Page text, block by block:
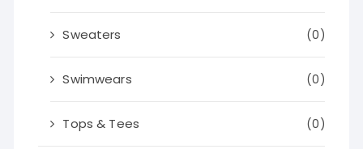
Sweaters (0)
Swimwears (0)
Tops & Tees (0)